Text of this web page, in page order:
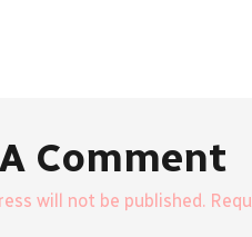
Comment
will not be published.